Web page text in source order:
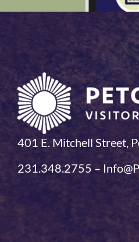
401 E. Mitchell Street,
231.348.2755 –